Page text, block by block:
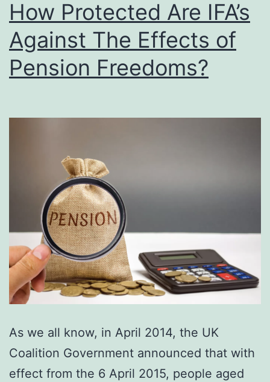
How Protected Are IFA’s
Against The Effects of
Pension Freedoms?
As we all know, in April 2014, the UK
Coalition Government announced that with
effect from the 6 April 2015, people aged